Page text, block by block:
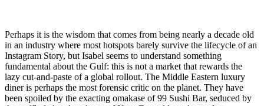
Perhaps it is the wisdom that comes from being nearly a decade old
in an industry where most hotspots barely survive the lifecycle of an
Instagram Story, but Isabel seems to understand something
fundamental about the Gulf: this is not a market that rewards the
lazy cut-and-paste of a global rollout. The Middle Eastern luxury
diner is perhaps the most forensic critic on the planet. They have
been spoiled by the exacting omakase of 99 Sushi Bar, seduced by